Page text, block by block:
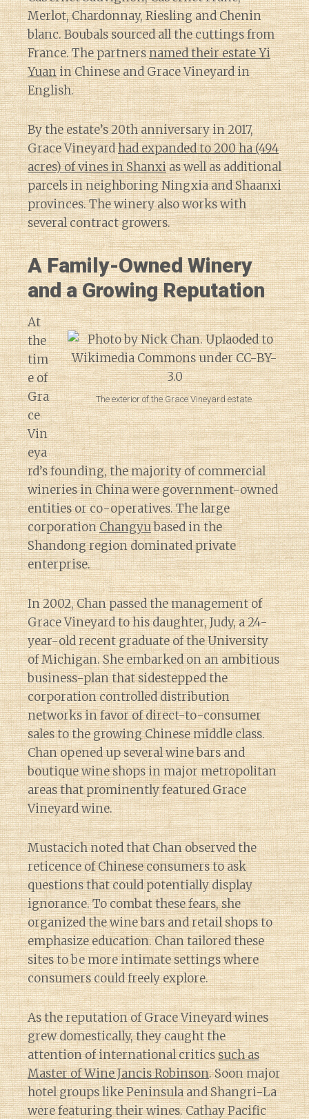
Merlot, Chardonnay, Riesling and Chenin
blanc. Boubals sourced all the cuttings from
France. The partnersnamed their estate Yi
Yuanin Chinese and Grace Vineyard in
English.
By the estate’s 20th anniversary in 2017,
Grace Vineyardhad expanded to 200 ha (494
acres) of vines in Shanxias well as additional
parcels in neighboring Ningxia and Shaanxi
provinces. The winery also works with
several contract growers.
A Family-Owned Winery
and a Growing Reputation
The exterior of the Grace Vineyard estate.
At
the
tim
e of
Gra
ce
Vin
eya
rd’s founding, the majority of commercial
wineries in China were government-owned
entities or co-operatives. The large
corporationChangyubased in the
Shandong region dominated private
enterprise.
In 2002, Chan passed the management of
Grace Vineyard to his daughter, Judy, a 24-
year-old recent graduate of the University
of Michigan. She embarked on an ambitious
business-plan that sidestepped the
corporation controlled distribution
networks in favor of direct-to-consumer
sales to the growing Chinese middle class.
Chan opened up several wine bars and
boutique wine shops in major metropolitan
areas that prominently featured Grace
Vineyard wine.
Mustacich noted that Chan observed the
reticence of Chinese consumers to ask
questions that could potentially display
ignorance. To combat these fears, she
organized the wine bars and retail shops to
emphasize education. Chan tailored these
sites to be more intimate settings where
consumers could freely explore.
As the reputation of Grace Vineyard wines
grew domestically, they caught the
attention of international criticssuch as
Master of Wine Jancis Robinson. Soon major
hotel groups like Peninsula and Shangri-La
were featuring their wines. Cathay Pacific